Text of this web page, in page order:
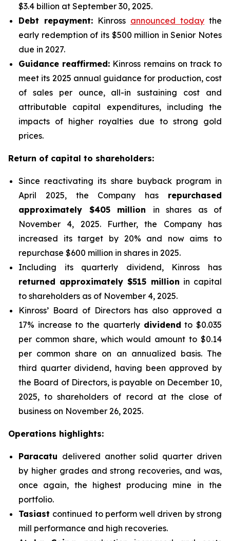
$3.4 billion at September 30, 2025.
Debt repayment: Kinross announced today the
early redemption of its $500 million in Senior Notes
due in 2027.
Guidance reaffirmed: Kinross remains on track to
meet its 2025 annual guidance for production, cost
of sales per ounce, all-in sustaining cost and
attributable capital expenditures, including the
impacts of higher royalties due to strong gold
prices.
Return of capital to shareholders:
Since reactivating its share buyback program in
April 2025, the Company has repurchased
approximately $405 million in shares as of
November 4, 2025. Further, the Company has
increased its target by 20% and now aims to
repurchase $600 million in shares in 2025.
Including its quarterly dividend, Kinross has
returned approximately $515 million in capital
to shareholders as of November 4, 2025.
Kinross’ Board of Directors has also approved a
17% increase to the quarterly dividend to $0.035
per common share, which would amount to $0.14
per common share on an annualized basis. The
third quarter dividend, having been approved by
the Board of Directors, is payable on December 10,
2025, to shareholders of record at the close of
business on November 26, 2025.
Operations highlights:
Paracatu delivered another solid quarter driven
by higher grades and strong recoveries, and was,
once again, the highest producing mine in the
portfolio.
Tasiast continued to perform well driven by strong
mill performance and high recoveries.